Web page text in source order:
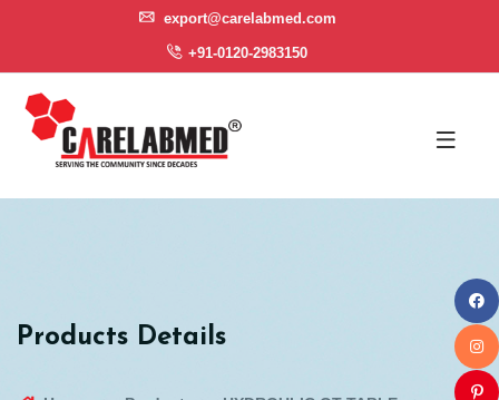
export@carelabmed.com
+91-0120-2983150
Products Details